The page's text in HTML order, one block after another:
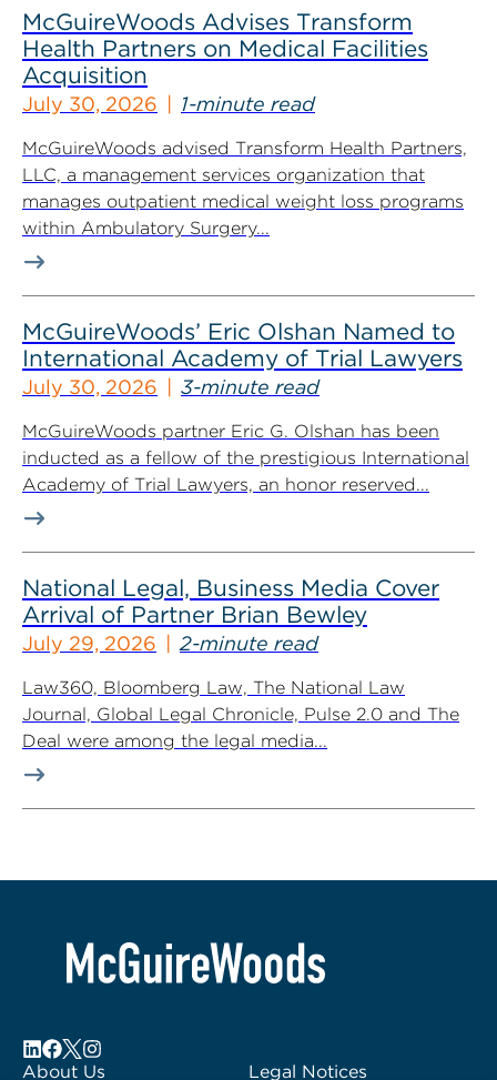
McGuireWoods Advises Transform
Health Partners on Medical Facilities
Acquisition
July 30, 2026 1-minute read
McGuireWoods advised Transform Health Partners,
LLC, a management services organization that
manages outpatient medical weight loss programs
within Ambulatory Surgery...
McGuireWoods’ Eric Olshan Named to
International Academy of Trial Lawyers
July 30, 2026 3-minute read
McGuireWoods partner Eric G. Olshan has been
inducted as a fellow of the prestigious International
Academy of Trial Lawyers, an honor reserved...
National Legal, Business Media Cover
Arrival of Partner Brian Bewley
July 29, 2026 2-minute read
Law360, Bloomberg Law, The National Law
Journal, Global Legal Chronicle, Pulse 2.0 and The
Deal were among the legal media...
About Us Legal Notices